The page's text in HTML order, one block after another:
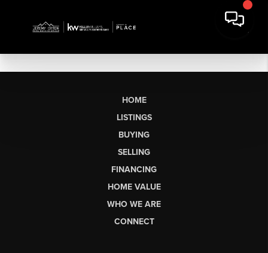
HOME
LISTINGS
BUYING
SELLING
FINANCING
HOME VALUE
WHO WE ARE
CONNECT